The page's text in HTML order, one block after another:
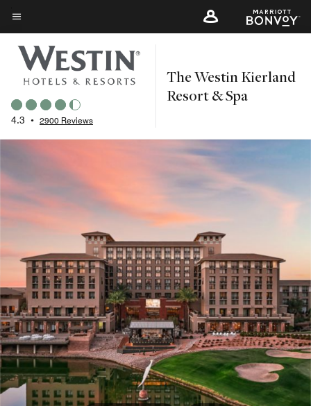
Skip
to
main
content
Menu text
4.3 • 2900 Reviews
The Westin Kierland
Resort & Spa